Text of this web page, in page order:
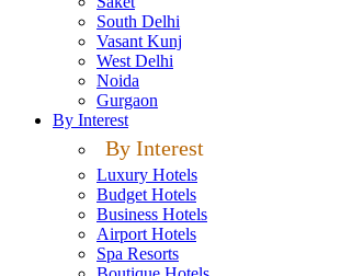
South Delhi
Vasant Kunj
West Delhi
Noida
Gurgaon
By Interest
By Interest
Luxury Hotels
Budget Hotels
Business Hotels
Airport Hotels
Spa Resorts